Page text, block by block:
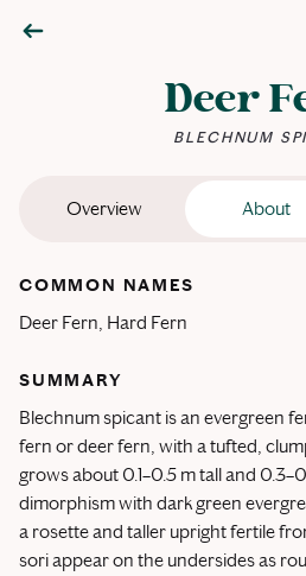
Deer
BLECHNUM
Overview About
COMMON NAMES
Deer Fern, Hard Fern
SUMMARY
Blechnum spicant is an evergreen
fern or deer fern, with a tufted,
grows about 0.1–0.5 m tall and
dimorphism with dark green
a rosette and taller upright fertile
sori appear on the undersides as